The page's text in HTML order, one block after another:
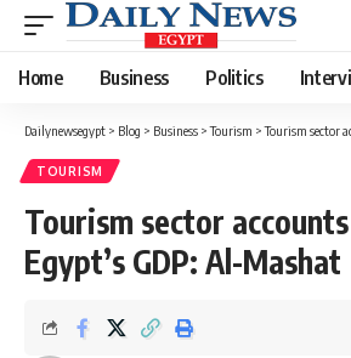
Home Business Politics
Dailynewsegypt > Blog > Business >Tourism >Tourism sector
TOURISM
Tourism sector
Egypt’s GDP: Al-Mashat